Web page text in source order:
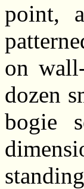
point,
on
dozen
bogie